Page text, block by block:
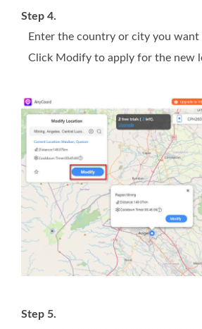
Step 4.
Enter the country or city you
Click Modify to apply for the new
Step 5.